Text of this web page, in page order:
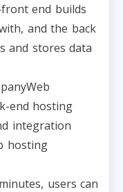
end builds
and the back
and stores data
end hosting
integration
hosting
users can